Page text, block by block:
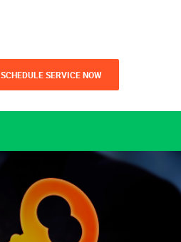
SCHEDULE SERVICE NOW